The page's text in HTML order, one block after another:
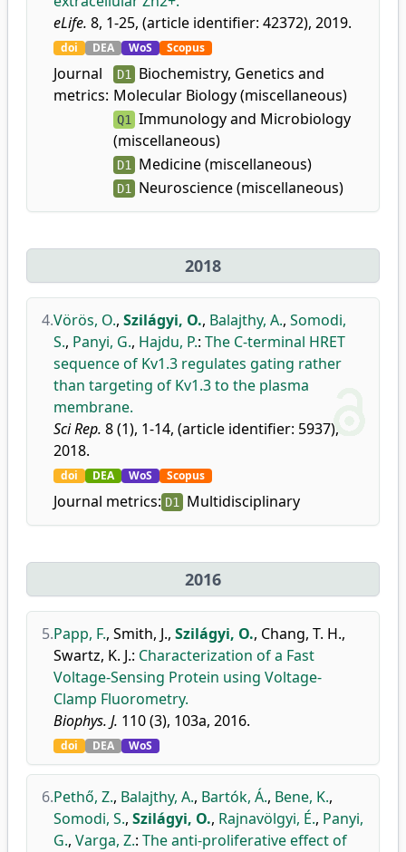
eLife. 8, 1-25, (article identifier: 42372), 2019.
doi DEA WoS Scopus
Journal
metrics:
D1
Biochemistry, Genetics and
Molecular Biology (miscellaneous)
Q1
Immunology and Microbiology
(miscellaneous)
D1 Medicine (miscellaneous)
D1 Neuroscience (miscellaneous)
2018
4.Vörös, O., Szilágyi, O., Balajthy, A., Somodi,
S., Panyi, G., Hajdu, P.: The C-terminal HRET
sequence of Kv1.3 regulates gating rather
than targeting of Kv1.3 to the plasma
membrane.
Sci Rep. 8 (1), 1-14, (article identifier: 5937),
2018.
doi DEA WoS Scopus
Journal metrics: D1 Multidisciplinary
2016
5.Papp, F., Smith, J., Szilágyi, O., Chang, T. H.,
Swartz, K. J.: Characterization of a Fast
Voltage-Sensing Protein using Voltage-
Clamp Fluorometry.
Biophys. J. 110 (3), 103a, 2016.
doi DEA WoS
6.Pethő, Z., Balajthy, A., Bartók, Á., Bene, K.,
Somodi, S., Szilágyi, O., Rajnavölgyi, É., Panyi,
G., Varga, Z.: The anti-proliferative effect of